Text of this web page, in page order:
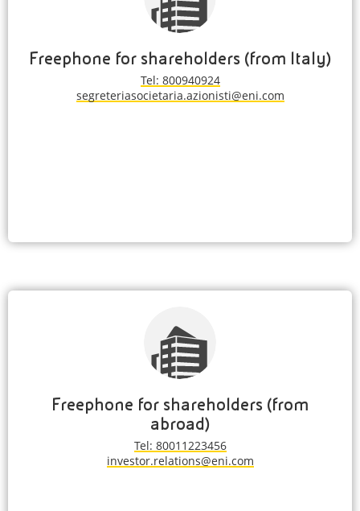
Freephone for shareholders (from Italy)
Tel: 800940924
segreteriasocietaria.azionisti@eni.com
Freephone for shareholders (from
abroad)
Tel: 80011223456
investor.relations@eni.com